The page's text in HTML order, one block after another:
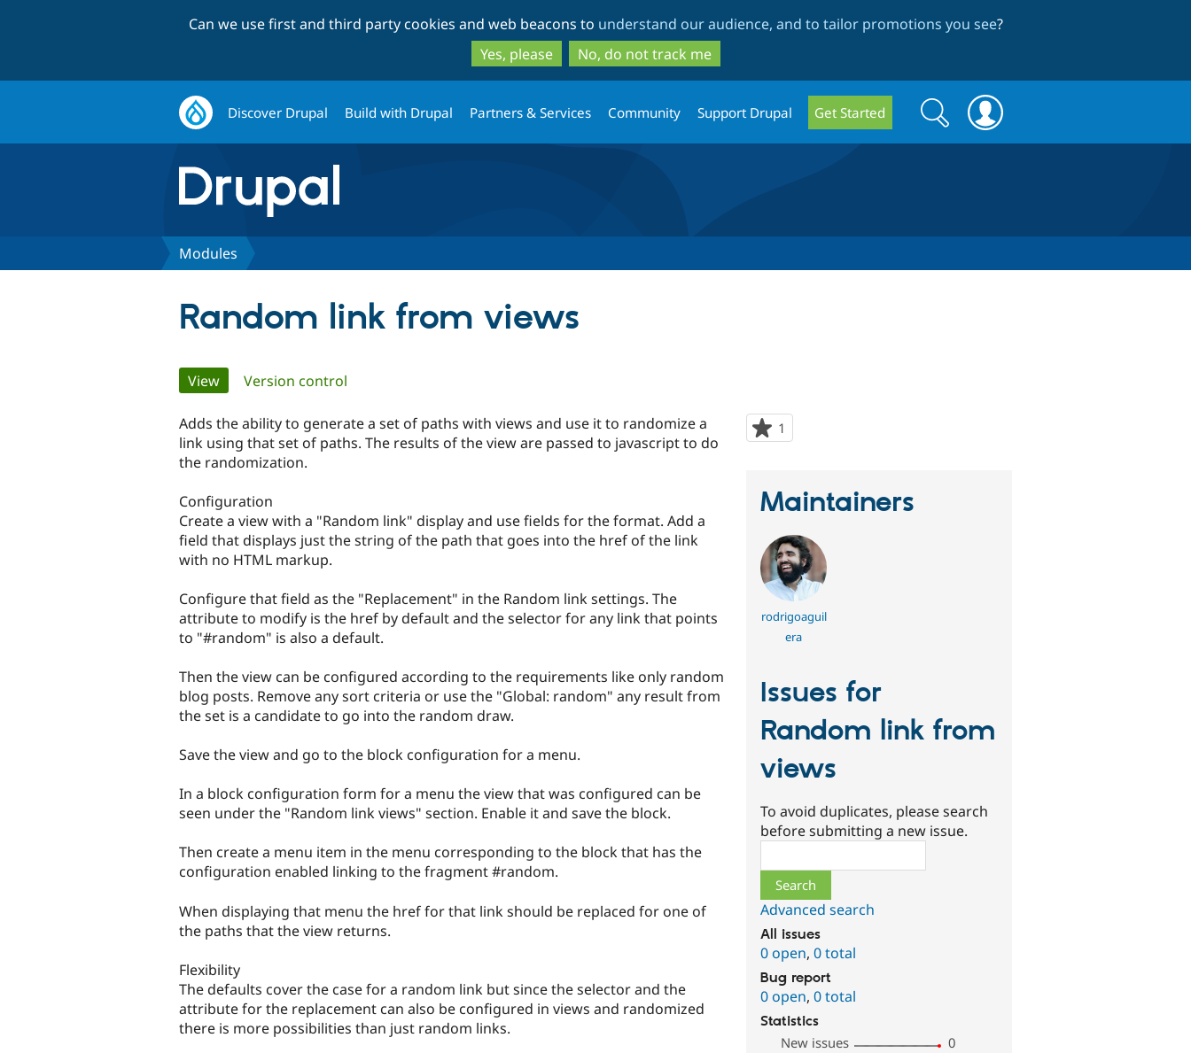
to
main
content
to
search
Can we use first and third party cookies and web beacons to understand our audience, and to tailor promotions you see?
Yes, please
No, do not track me
Discover Drupal Build with Drupal Partners & Services Community Support Drupal Get Started
Search
form
Search
Modules
Random link from views
Primary
tabs
View(active tab)
Version control
1
starred
Adds the ability to generate a set of paths with views and use it to randomize a
link using that set of paths. The results of the view are passed to javascript to do
the randomization.
Configuration
Create a view with a "Random link" display and use fields for the format. Add a
field that displays just the string of the path that goes into the href of the link
with no HTML markup.
Configure that field as the "Replacement" in the Random link settings. The
attribute to modify is the href by default and the selector for any link that points
to "#random" is also a default.
Then the view can be configured according to the requirements like only random
blog posts. Remove any sort criteria or use the "Global: random" any result from
the set is a candidate to go into the random draw.
Save the view and go to the block configuration for a menu.
In a block configuration form for a menu the view that was configured can be
seen under the "Random link views" section. Enable it and save the block.
Then create a menu item in the menu corresponding to the block that has the
configuration enabled linking to the fragment #random.
When displaying that menu the href for that link should be replaced for one of
the paths that the view returns.
Flexibility
The defaults cover the case for a random link but since the selector and the
attribute for the replacement can also be configured in views and randomized
there is more possibilities than just random links.
Maintainers
rodrigoaguil
era
Issues for
Random link from
views
To avoid duplicates, please search
before submitting a new issue.
Advanced search
All issues
0 open,0 total
Bug report
0 open,0 total
Statistics
New issues
0